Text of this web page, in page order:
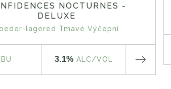
NOCTURNES -
DELUXE
lagered Tmavé Výčepní
IBU 3.1% ALC/VOL